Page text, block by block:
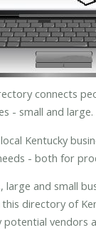
connects
- small and large.
Kentucky
- both for
large and small
directory of
vendors